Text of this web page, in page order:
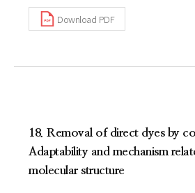
Download PDF
18. Removal of direct dyes by
Adaptability and mechanism
molecular structure